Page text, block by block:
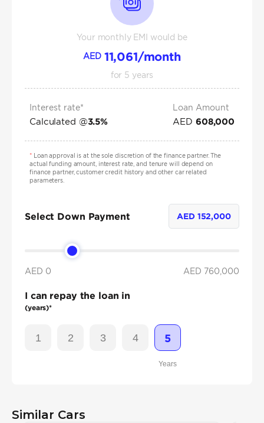
Your monthly EMI would be
AED 11,061/month
for 5 years
Interest rate*
Calculated @3.5%
Loan Amount
AED 608,000
*Loan approval is at the sole discretion of the finance partner. The
actual funding amount, interest rate, and tenure will depend on
finance partner, customer credit history and other car related
parameters.
Select Down Payment AED 152,000
AED 0 AED 760,000
I can repay the loan in
(years)*
1 2 3 4 5
Years
Similar Cars